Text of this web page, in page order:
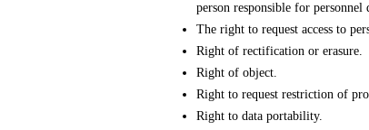
person responsible for personnel
The right to request access to
Right of rectification or erasure.
Right of object.
Right to request restriction of
Right to data portability.